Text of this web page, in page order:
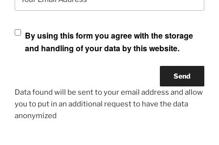
By using this form you agree with the storage
and handling of your data by this website.
Data found will be sent to your email address and allow
you to put in an additional request to have the data
anonymized